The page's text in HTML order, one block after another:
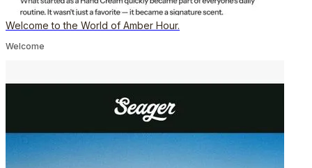
Welcome to the World of Amber Hour.
Welcome